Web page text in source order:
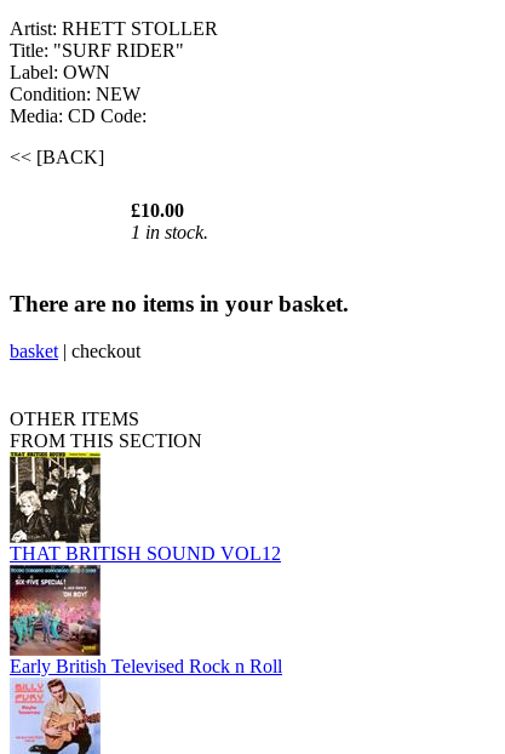
Artist: RHETT STOLLER
Title: "SURF RIDER"
Label: OWN
Condition: NEW
Media: CD Code:
<< [BACK]
£10.00
1 in stock.
There are no items in your basket.
basket | checkout
OTHER ITEMS
FROM THIS SECTION
THAT BRITISH SOUND VOL12
Early British Televised Rock n Roll